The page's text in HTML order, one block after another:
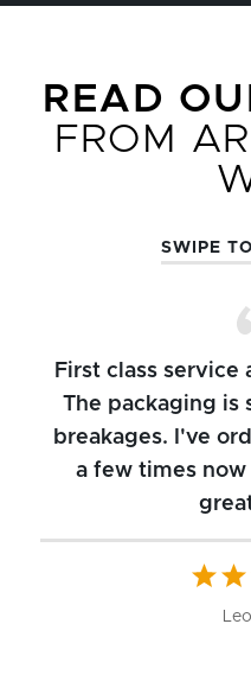
READ
FROM
SWIPE
First class service
The packaging is
breakages. I've
a few times